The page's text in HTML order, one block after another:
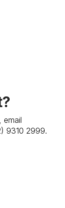
email
9310 2999.